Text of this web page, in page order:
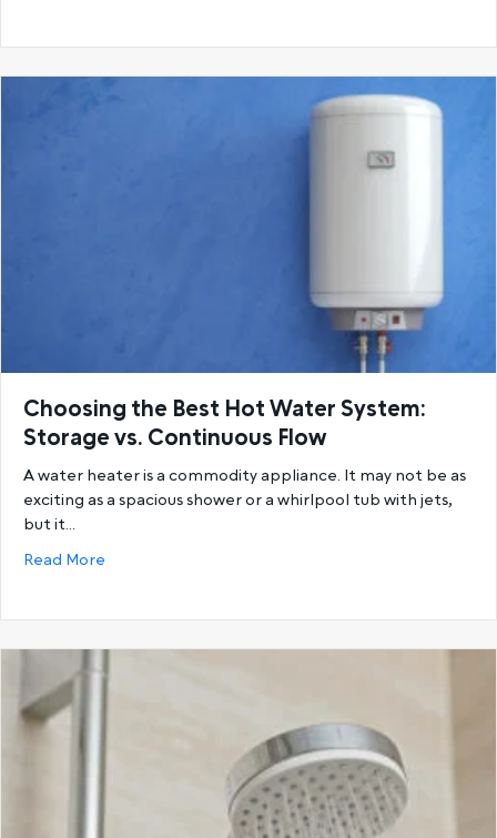
Choosing the Best Hot Water System:
Storage vs. Continuous Flow
A water heater is a commodity appliance. It may not be as
exciting as a spacious shower or a whirlpool tub with jets,
but it…
Read More